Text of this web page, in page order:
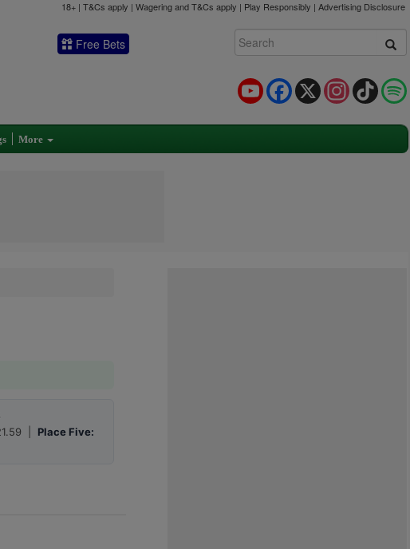
18+ | T&Cs apply | Wagering and T&Cs apply | Play Responsibly | Advertising Disclosure
Free Bets
TikTok
Instagram
X
Facebook
YouTube
More
| Place Five: